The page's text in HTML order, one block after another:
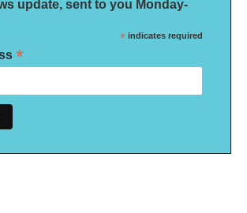
update, sent to you Monday-
* indicates required
*